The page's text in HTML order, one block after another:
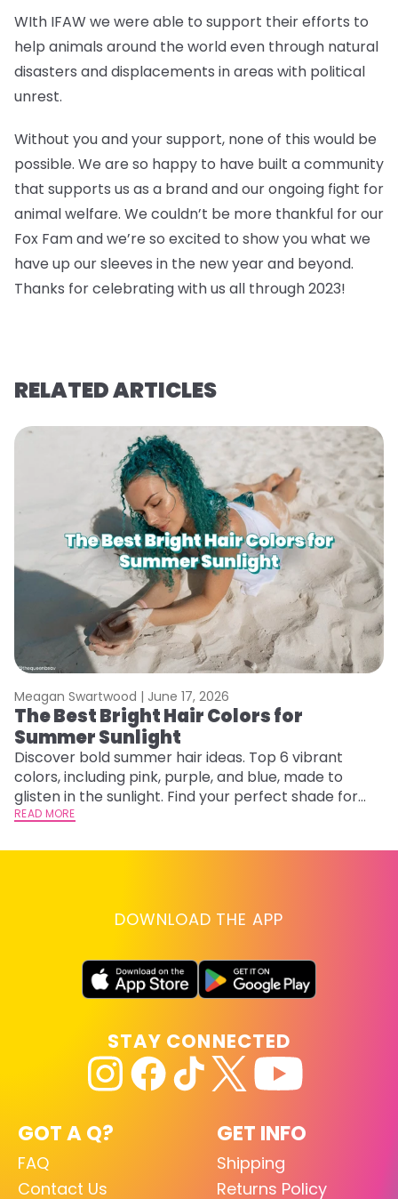
WIth IFAW we were able to support their efforts to
help animals around the world even through natural
disasters and displacements in areas with political
unrest.
Without you and your support, none of this would be
possible. We are so happy to have built a community
that supports us as a brand and our ongoing fight for
animal welfare. We couldn’t be more thankful for our
Fox Fam and we’re so excited to show you what we
have up our sleeves in the new year and beyond.
Thanks for celebrating with us all through 2023!
RELATED ARTICLES
Meagan Swartwood | June 17, 2026
The Best Bright Hair Colors for
Summer Sunlight
Discover bold summer hair ideas. Top 6 vibrant
colors, including pink, purple, and blue, made to
glisten in the sunlight. Find your perfect shade for
summer.
READ MORE
DOWNLOAD THE APP
GOT A Q?
FAQ
Contact Us
GET INFO
Shipping
Returns Policy
STAY CONNECTED